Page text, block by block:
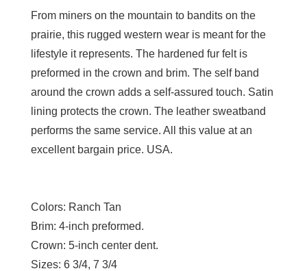
From miners on the mountain to bandits on the
prairie, this rugged western wear is meant for the
lifestyle it represents. The hardened fur felt is
preformed in the crown and brim. The self band
around the crown adds a self-assured touch. Satin
lining protects the crown. The leather sweatband
performs the same service. All this value at an
excellent bargain price. USA.
Colors: Ranch Tan
Brim: 4-inch preformed.
Crown: 5-inch center dent.
Sizes: 6 3/4, 7 3/4